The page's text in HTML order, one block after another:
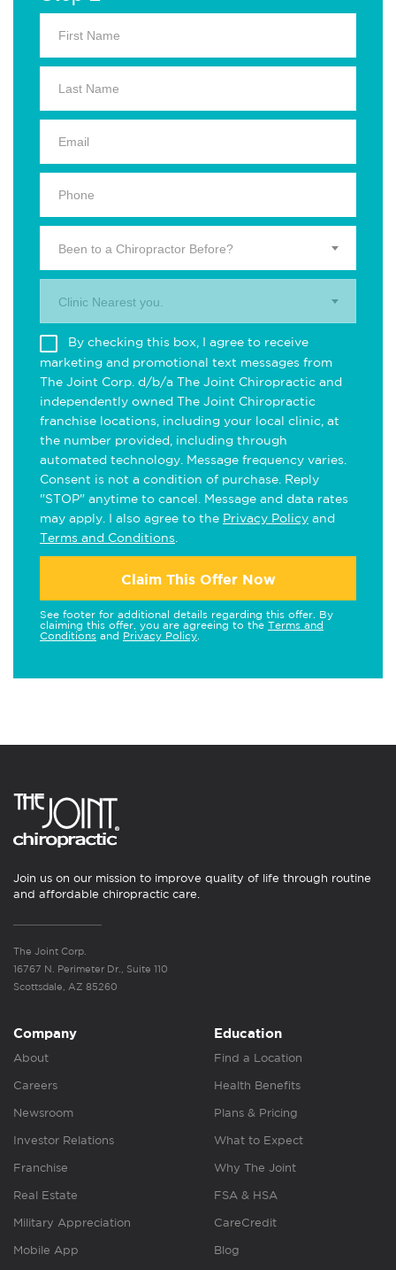
Been to a Chiropractor Before?
Clinic Nearest you.
By checking this box, I agree to receive
marketing and promotional text messages from
The Joint Corp. d/b/a The Joint Chiropractic and
independently owned The Joint Chiropractic
franchise locations, including your local clinic, at
the number provided, including through
automated technology. Message frequency varies.
Consent is not a condition of purchase. Reply
"STOP" anytime to cancel. Message and data rates
may apply. I also agree to the Privacy Policy and
Terms and Conditions
Claim This Offer Now
See footer for additional details regarding this offer. By
claiming this offer, you are agreeing to the Terms and
Conditions and Privacy Policy
Join us on our mission to improve quality of life through routine
and affordable chiropractic care.
The Joint Corp.
16767 N. Perimeter Dr., Suite 110
Scottsdale, AZ 85260
Company
About
Careers
Newsroom
Investor Relations
Franchise
Real Estate
Military Appreciation
Mobile App
Education
Find a Location
Health Benefits
Plans & Pricing
What to Expect
Why The Joint
FSA & HSA
CareCredit
Blog